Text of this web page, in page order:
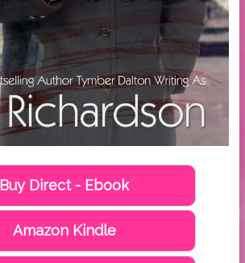
Buy Direct - Ebook
Amazon Kindle